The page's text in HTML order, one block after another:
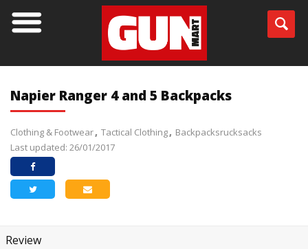
Napier Ranger 4 and 5 Backpacks
Clothing & Footwear Tactical Clothing
Backpacksrucksacks
Last updated: 26/01/2017
Review